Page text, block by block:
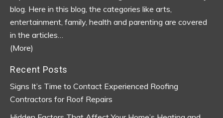
blog. Here in this blog, the categories like arts,
entertainment, family, health and parenting are covered
in the articles…
(More)
Recent Posts
Signs It’s Time to Contact Experienced Roofing
Contractors for Roof Repairs